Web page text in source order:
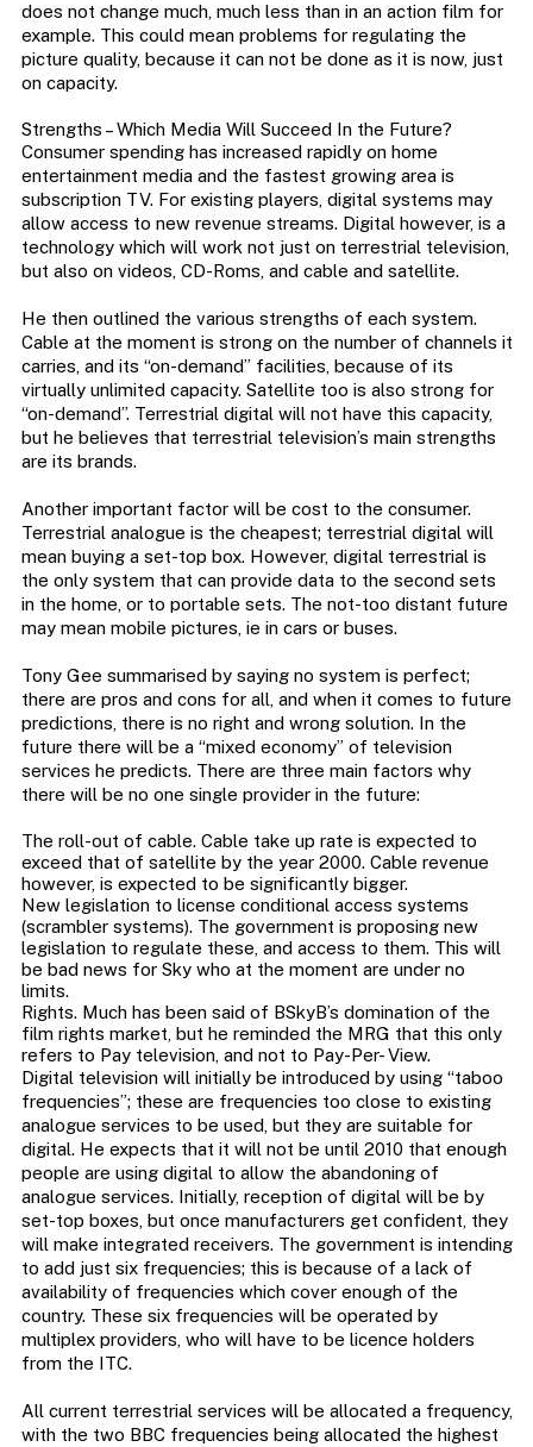
does not change much, much less than in an action film for
example. This could mean problems for regulating the
picture quality, because it can not be done as it is now, just
on capacity.
Strengths – Which Media Will Succeed In the Future?
Consumer spending has increased rapidly on home
entertainment media and the fastest growing area is
subscription TV. For existing players, digital systems may
allow access to new revenue streams. Digital however, is a
technology which will work not just on terrestrial television,
but also on videos, CD-Roms, and cable and satellite.
He then outlined the various strengths of each system.
Cable at the moment is strong on the number of channels it
carries, and its “on-demand” facilities, because of its
virtually unlimited capacity. Satellite too is also strong for
“on-demand”. Terrestrial digital will not have this capacity,
but he believes that terrestrial television’s main strengths
are its brands.
Another important factor will be cost to the consumer.
Terrestrial analogue is the cheapest; terrestrial digital will
mean buying a set-top box. However, digital terrestrial is
the only system that can provide data to the second sets
in the home, or to portable sets. The not-too distant future
may mean mobile pictures, ie in cars or buses.
Tony Gee summarised by saying no system is perfect;
there are pros and cons for all, and when it comes to future
predictions, there is no right and wrong solution. In the
future there will be a “mixed economy” of television
services he predicts. There are three main factors why
there will be no one single provider in the future:
The roll-out of cable. Cable take up rate is expected to
exceed that of satellite by the year 2000. Cable revenue
however, is expected to be significantly bigger.
New legislation to license conditional access systems
(scrambler systems). The government is proposing new
legislation to regulate these, and access to them. This will
be bad news for Sky who at the moment are under no
limits.
Rights. Much has been said of BSkyB’s domination of the
film rights market, but he reminded the MRG that this only
refers to Pay television, and not to Pay-Per- View.
Digital television will initially be introduced by using “taboo
frequencies”; these are frequencies too close to existing
analogue services to be used, but they are suitable for
digital. He expects that it will not be until 2010 that enough
people are using digital to allow the abandoning of
analogue services. Initially, reception of digital will be by
set-top boxes, but once manufacturers get confident, they
will make integrated receivers. The government is intending
to add just six frequencies; this is because of a lack of
availability of frequencies which cover enough of the
country. These six frequencies will be operated by
multiplex providers, who will have to be licence holders
from the ITC.
All current terrestrial services will be allocated a frequency,
with the two BBC frequencies being allocated the highest